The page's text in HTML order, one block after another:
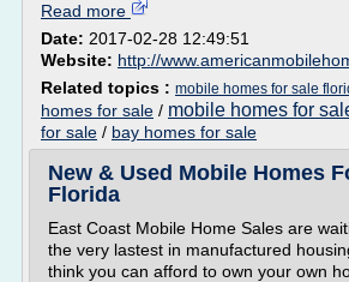
Read more
Date: 2017-02-28 12:49:51
Website: http://
Related topics : mobile homes for sale
homes for sale / mobile homes for
for sale / bay homes for sale
New & Used Mobile Homes
Florida
East Coast Mobile Home Sales are
the very lastest in manufactured
think you can afford to own your own